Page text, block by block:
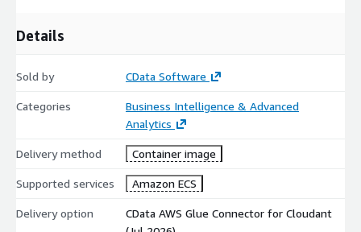
Details
Sold by CData Software
Categories
Business Intelligence & Advanced
Analytics
Delivery method Container image
Supported services Amazon ECS
Delivery option
CData AWS Glue Connector for Cloudant